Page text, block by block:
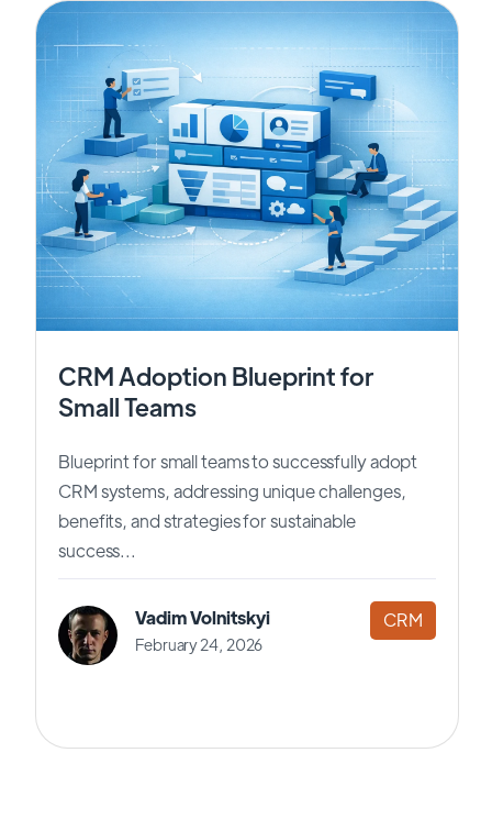
CRM Adoption Blueprint for
Small Teams
Blueprint for small teams to successfully adopt
CRM systems, addressing unique challenges,
benefits, and strategies for sustainable
success...
Vadim Volnitskyi
February 24, 2026
CRM